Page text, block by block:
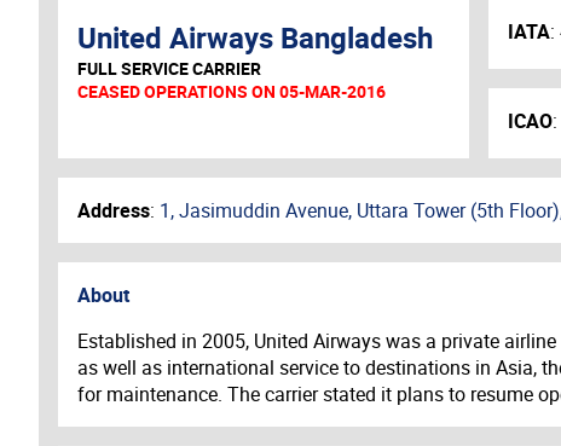
United Airways Bangladesh
FULL SERVICE CARRIER
CEASED OPERATIONS ON 05-MAR-2016
IATA:
ICAO:
Address: 1, Jasimuddin Avenue, Uttara Tower (5th
About
Established in 2005, United Airways was a private
as well as international service to destinations in Asia,
for maintenance. The carrier stated it plans to resume